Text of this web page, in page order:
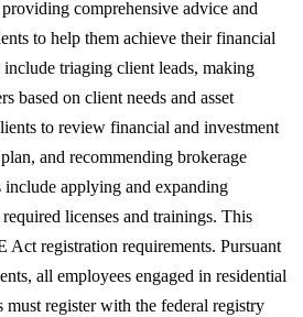
comprehensive advice and
to help them achieve their financial
triaging client leads, making
based on client needs and asset
to review financial and investment
and recommending brokerage
include applying and expanding
licenses and trainings. This
Act registration requirements. Pursuant
all employees engaged in residential
register with the federal registry